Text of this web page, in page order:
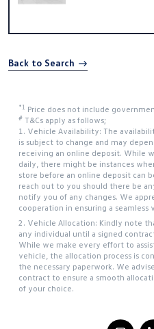
Back to Search
*1 Price does not include
# T&Cs apply as follows;
1. Vehicle Availability: The
is subject to change and may
receiving an online deposit. While
daily, there might be instances
store before an online deposit can
reach out to you should there be
notify you of any changes. We
cooperation in ensuring a seamless
2. Vehicle Allocation: Kindly note
any individual until a signed
While we make every effort to
vehicle, the allocation process is
the necessary paperwork. We
contract to ensure a smooth
of your choice.